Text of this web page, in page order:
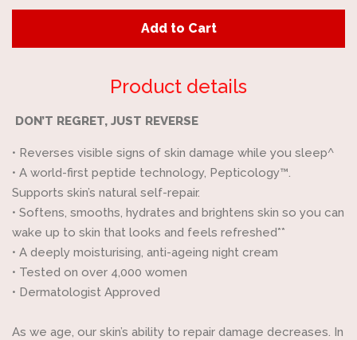
Add to Cart
Product details
DON’T REGRET, JUST REVERSE
• Reverses visible signs of skin damage while you sleep^
• A world-first peptide technology, Pepticology™.
Supports skin’s natural self-repair.
• Softens, smooths, hydrates and brightens skin so you can
wake up to skin that looks and feels refreshed**
• A deeply moisturising, anti-ageing night cream
• Tested on over 4,000 women
• Dermatologist Approved
As we age, our skin’s ability to repair damage decreases. In